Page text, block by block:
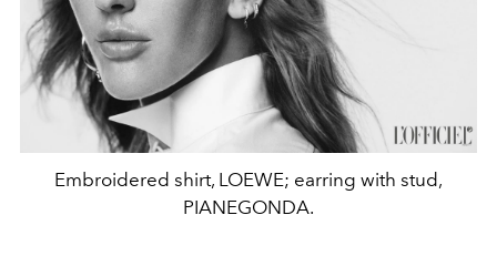
Embroidered shirt, LOEWE; earring with stud,
PIANEGONDA.